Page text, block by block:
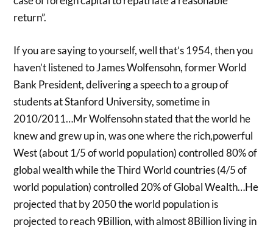
return”.
If you are saying to yourself, well that’s 1954, then you
haven’t listened to James Wolfensohn, former World
Bank President, delivering a speech to a group of
students at Stanford University, sometime in
2010/2011…Mr Wolfensohn stated that the world he
knew and grew up in, was one where the rich,powerful
West (about 1/5 of world population) controlled 80% of
global wealth while the Third World countries (4/5 of
world population) controlled 20% of Global Wealth…He
projected that by 2050 the world population is
projected to reach 9Billion, with almost 8Billion living in